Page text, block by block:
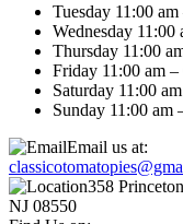
Tuesday 11:00
Wednesday 11:00
Thursday 11:00
Friday 11:00 am
Saturday 11:00
Sunday 11:00 am
Email us at:
358
NJ 08550